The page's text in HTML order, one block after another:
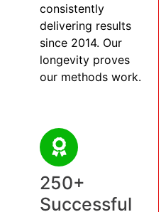
consistently
delivering results
since 2014. Our
longevity proves
our methods work.
250+
Successful